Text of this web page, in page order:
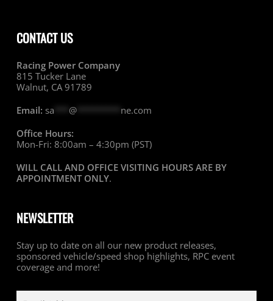
CONTACT US
Racing Power Company
815 Tucker Lane
Walnut, CA 91789
Email: sa @********* ne.com
Office Hours:
Mon-Fri: 8:00am – 4:30pm (PST)
WILL CALL AND OFFICE VISITING HOURS ARE BY
APPOINTMENT ONLY.
NEWSLETTER
Stay up to date on all our new product releases,
sponsored vehicle/speed shop highlights, RPC event
coverage and more!